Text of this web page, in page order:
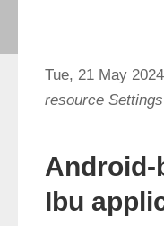
Tue, 21 May
resource Settings
Android-
Ibu